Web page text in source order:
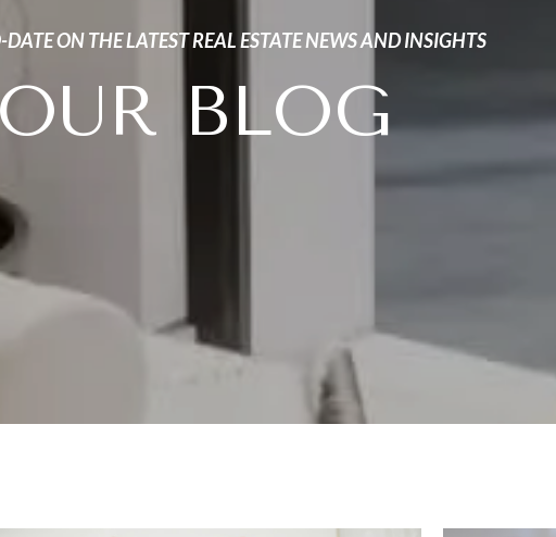
DATE ON THE LATEST REAL ESTATE NEWS AND INSIGHTS
OUR BLOG